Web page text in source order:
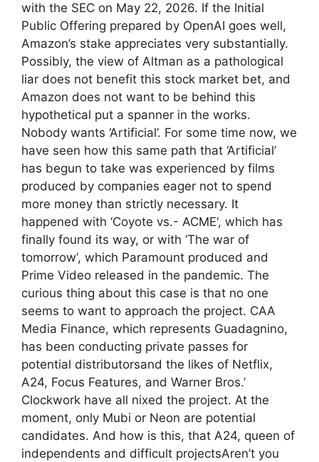
with the SEC on May 22, 2026. If the Initial
Public Offering prepared by OpenAI goes well,
Amazon’s stake appreciates very substantially.
Possibly, the view of Altman as a pathological
liar does not benefit this stock market bet, and
Amazon does not want to be behind this
hypothetical put a spanner in the works.
Nobody wants ‘Artificial’. For some time now, we
have seen how this same path that ‘Artificial’
has begun to take was experienced by films
produced by companies eager not to spend
more money than strictly necessary. It
happened with ‘Coyote vs.- ACME‘, which has
finally found its way, or with ‘The war of
tomorrow‘, which Paramount produced and
Prime Video released in the pandemic. The
curious thing about this case is that no one
seems to want to approach the project. CAA
Media Finance, which represents Guadagnino,
has been conducting private passes for
potential distributorsand the likes of Netflix,
A24, Focus Features, and Warner Bros.’
Clockwork have all nixed the project. At the
moment, only Mubi or Neon are potential
candidates. And how is this, that A24, queen of
independents and difficult projectsAren’t you